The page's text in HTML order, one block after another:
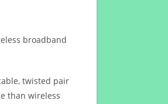
broadband
twisted pair
than wireless